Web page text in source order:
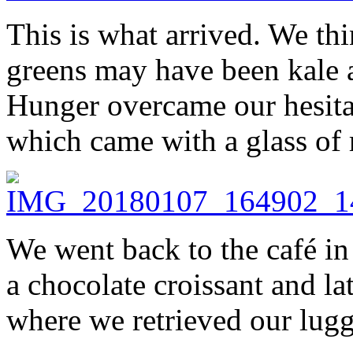
This is what arrived. We
greens may have been
Hunger overcame our
which came with a glass of
We went back to the café
a chocolate croissant and
where we retrieved our